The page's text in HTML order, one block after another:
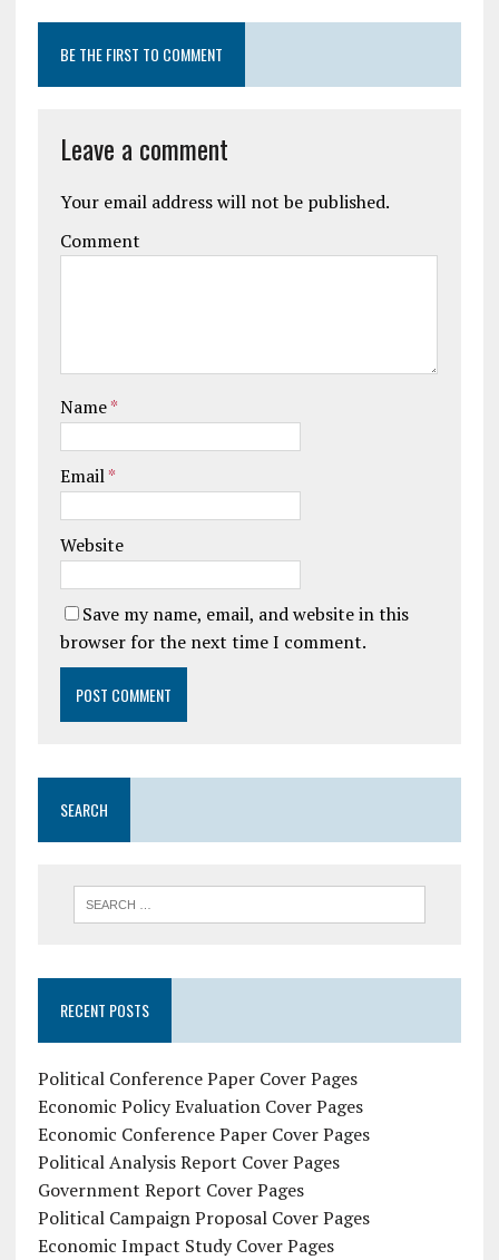
BE THE FIRST TO COMMENT
Leave a comment
Your email address will not be published.
Comment
Name*
Email*
Website
Save my name, email, and website in this
browser for the next time I comment.
SEARCH
RECENT POSTS
Political Conference Paper Cover Pages
Economic Policy Evaluation Cover Pages
Economic Conference Paper Cover Pages
Political Analysis Report Cover Pages
Government Report Cover Pages
Political Campaign Proposal Cover Pages
Economic Impact Study Cover Pages